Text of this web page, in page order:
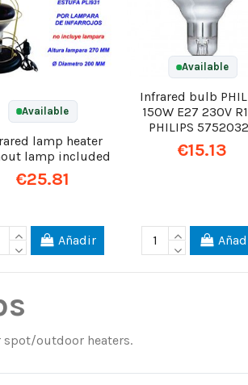
Available
lamp heater
lamp included
€25.81
Añadir
Available
Infrared bulb
150W E27 230V
PHILIPS
€15.13
spot/outdoor heaters.